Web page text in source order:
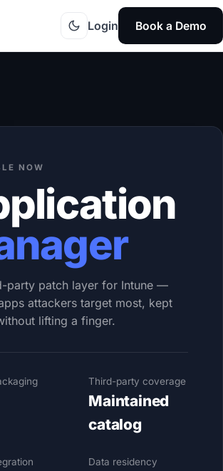
Login Book a Demo
NOW
party patch layer for Intune —
attackers target most, kept
lifting a finger.
Third-party coverage
Maintained
catalog
Data residency